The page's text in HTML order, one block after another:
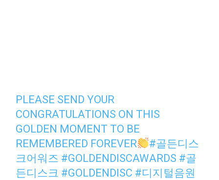
PLEASE SEND YOUR
CONGRATULATIONS ON THIS
GOLDEN MOMENT TO BE
REMEMBERED FOREVER
#골든디스
크어워즈 #GOLDENDISCAWARDS #골
든디스크 #GOLDENDISC #디지털음원